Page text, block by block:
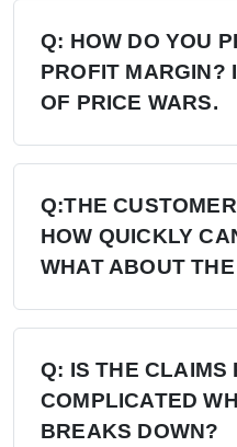
Q: HOW DO YOU
PROFIT MARGIN?
OF PRICE WARS.
A: Four layers of
enforced, no
territory, no second
direct in your region;
30-day advance
Q:THE
HOW QUICKLY
WHAT ABOUT
A: 6+ Distribution
and Russia — stock on
delivery: 7 days.
Emergency: 24-hour
Q: IS THE CLAIMS
COMPLICATED
BREAKS DOWN?